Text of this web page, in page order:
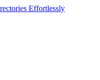
Effortlessly